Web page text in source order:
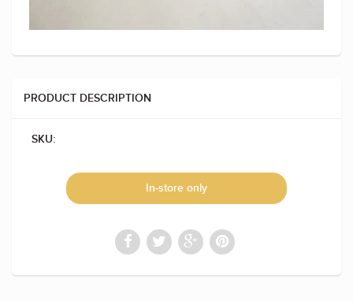
PRODUCT DESCRIPTION
SKU:
In-store only